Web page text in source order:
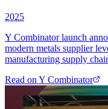
2025
Y Combinator launch
modern metals supplier
manufacturing supply
Read on Y Combinator